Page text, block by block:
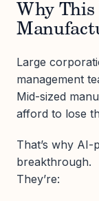
Why
Large
management
Mid-sized
afford to lose
That’s why
breakthrough.
They’re: